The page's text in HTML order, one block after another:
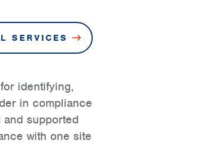
SERVICES
identifying,
in compliance
supported
with one site